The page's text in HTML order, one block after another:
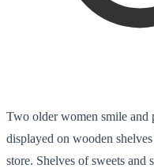
Two older women smile and
displayed on wooden
store. Shelves of sweets and